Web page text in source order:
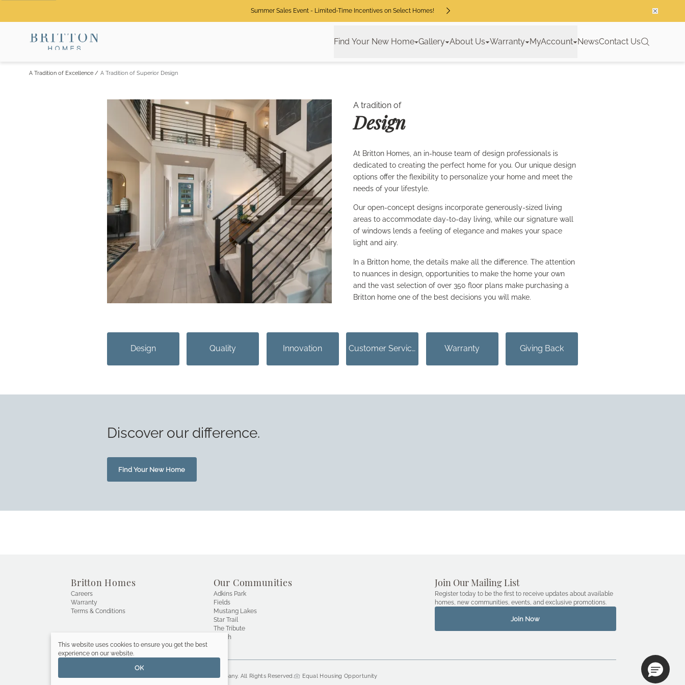
This website uses cookies to ensure you get the best
experience on our website.
OK
Summer Sales Event - Limited-Time Incentives on Select Homes!
Find Your New Home Gallery About Us Warranty MyAccount NewsContact Us
A Tradition of Excellence / A Tradition of Superior Design
A tradition of
Design
At Britton Homes, an in-house team of design professionals is
dedicated to creating the perfect home for you. Our unique design
options offer the flexibility to personalize your home and meet the
needs of your lifestyle.
Our open-concept designs incorporate generously-sized living
areas to accommodate day-to-day living, while our signature wall
of windows lends a feeling of elegance and makes your space
light and airy.
In a Britton home, the details make all the difference. The attention
to nuances in design, opportunities to make the home your own
and the vast selection of over 350 floor plans make purchasing a
Britton home one of the best decisions you will make.
Design Quality Innovation Customer Service Warranty Giving Back
Discover our difference.
Find Your New Home
Britton Homes
Careers
Warranty
Terms & Conditions
Our Communities
Adkins Park
Fields
Mustang Lakes
Star Trail
The Tribute
Walsh
Join Our Mailing List
Register today to be the first to receive updates about available
homes, new communities, events, and exclusive promotions.
Join Now
Company. All Rights Reserved. Equal Housing Opportunity